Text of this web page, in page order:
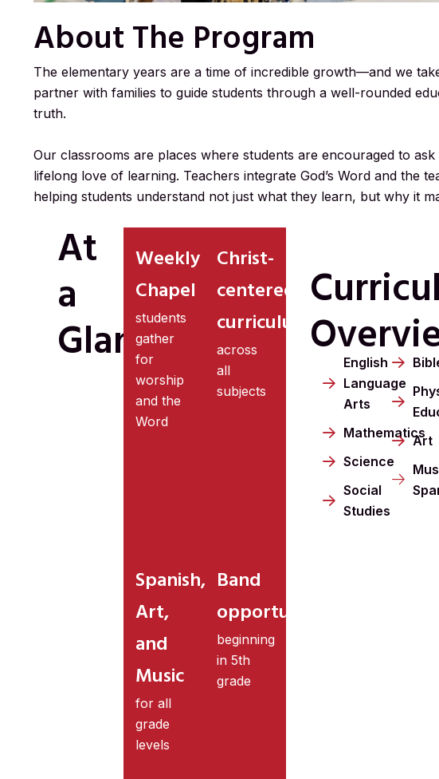
About The Program
The elementary years are a time of incredible growth—and we
partner with families to guide students through a well-rounded
truth.
Our classrooms are places where students are encouraged to
lifelong love of learning. Teachers integrate God’s Word and the
helping students understand not just what they learn, but why it
At
a
Glance
Weekly
Chapel
students
gather
for
worship
and the
Word
Christ-
centered
curriculum
across
all
subjects
Spanish,
Art,
and
Music
for all
grade
levels
Band
opportunities
beginning
in 5th
grade
English
Language
Arts
Mathematics
Science
Social
Studies
Art